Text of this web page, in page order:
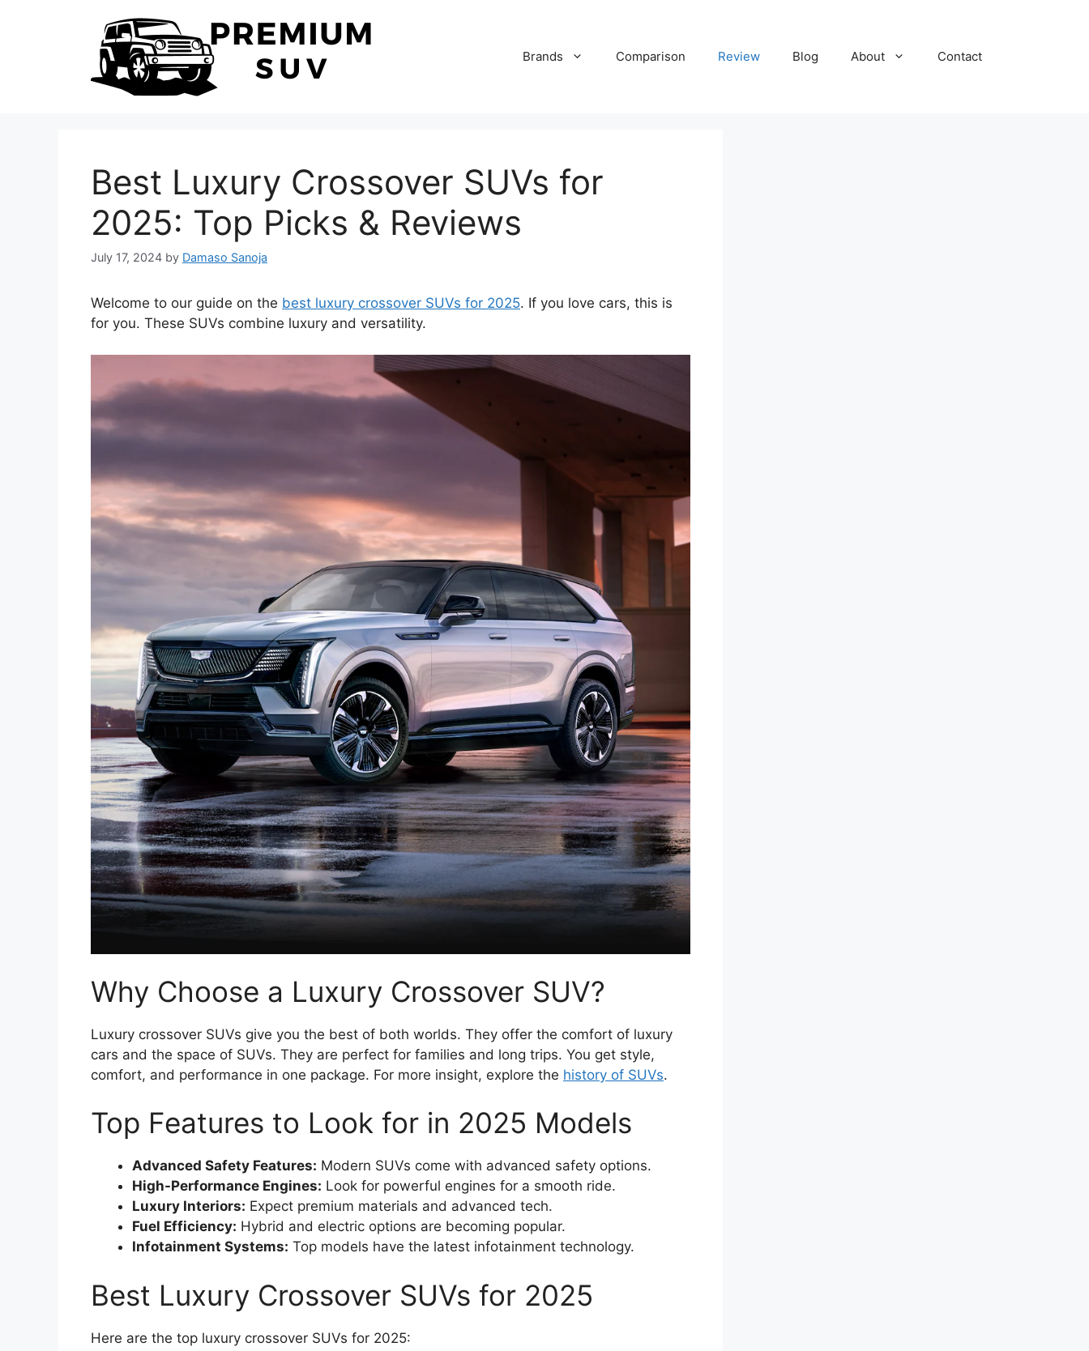
Brands Comparison Review Blog About Contact
Best Luxury Crossover SUVs for
2025: Top Picks & Reviews
July 17, 2024 by Damaso Sanoja
Welcome to our guide on the best luxury crossover SUVs for 2025. If you love cars, this is
for you. These SUVs combine luxury and versatility.
Why Choose a Luxury Crossover SUV?
Luxury crossover SUVs give you the best of both worlds. They offer the comfort of luxury
cars and the space of SUVs. They are perfect for families and long trips. You get style,
comfort, and performance in one package. For more insight, explore the history of SUVs.
Top Features to Look for in 2025 Models
Advanced Safety Features: Modern SUVs come with advanced safety options.
High-Performance Engines: Look for powerful engines for a smooth ride.
Luxury Interiors: Expect premium materials and advanced tech.
Fuel Efficiency: Hybrid and electric options are becoming popular.
Infotainment Systems: Top models have the latest infotainment technology.
Best Luxury Crossover SUVs for 2025
Here are the top luxury crossover SUVs for 2025: